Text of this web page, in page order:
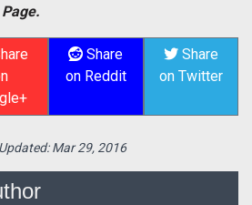
Share
on Reddit
Share
on Twitter
Mar 29, 2016